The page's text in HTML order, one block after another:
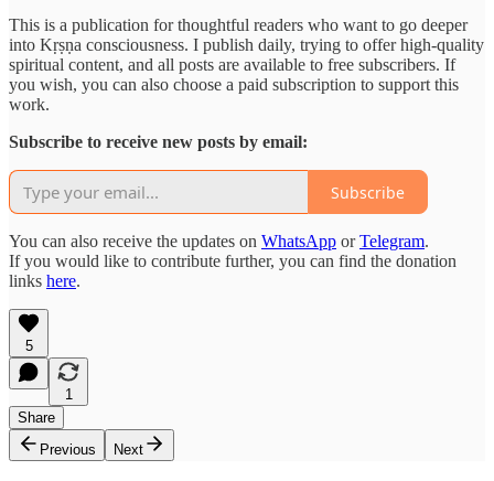
This is a publication for thoughtful readers who want to go deeper
into Kṛṣṇa consciousness. I publish daily, trying to offer high-quality
spiritual content, and all posts are available to free subscribers. If
you wish, you can also choose a paid subscription to support this
work.
Subscribe to receive new posts by email:
Subscribe
You can also receive the updates on WhatsApp orTelegram.
If you would like to contribute further, you can find the donation
links here.
5
1
Share
Previous
Next